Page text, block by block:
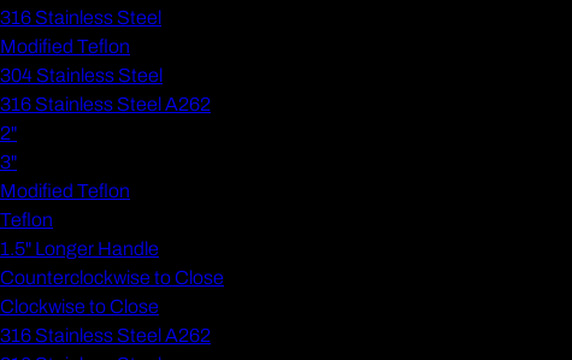
316 Stainless Steel
Modified Teflon
304 Stainless Steel
316 Stainless Steel A262
2"
3"
Modified Teflon
Teflon
1.5" Longer Handle
Counterclockwise to Close
Clockwise to Close
316 Stainless Steel A262